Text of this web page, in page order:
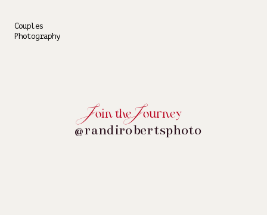
Couples
Photography
@randirobertsphoto
oin the ourney